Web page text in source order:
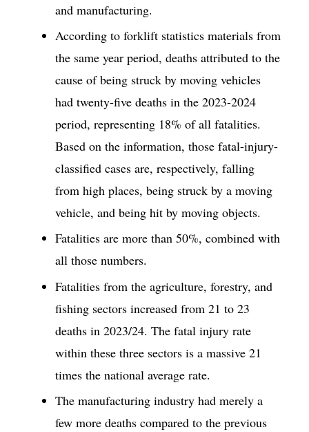
and manufacturing.
According to forklift statistics materials from
the same year period, deaths attributed to the
cause of being struck by moving vehicles
had twenty-five deaths in the 2023-2024
period, representing 18% of all fatalities.
Based on the information, those fatal-injury-
classified cases are, respectively, falling
from high places, being struck by a moving
vehicle, and being hit by moving objects.
Fatalities are more than 50%, combined with
all those numbers.
Fatalities from the agriculture, forestry, and
fishing sectors increased from 21 to 23
deaths in 2023/24. The fatal injury rate
within these three sectors is a massive 21
times the national average rate.
The manufacturing industry had merely a
few more deaths compared to the previous